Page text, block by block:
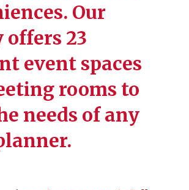
Use Policies
Space Photo Gallery
the Event Management
Rates, Amenities, and
Our
23
event spaces
rooms to
needs of any